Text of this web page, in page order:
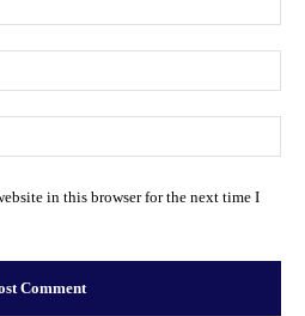
in this browser for the next time I